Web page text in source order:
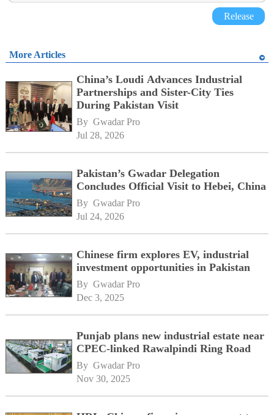
Release
More Articles
China’s Loudi Advances Industrial
Partnerships and Sister-City Ties
During Pakistan Visit
By Gwadar Pro
Jul 28, 2026
Pakistan’s Gwadar Delegation
Concludes Official Visit to Hebei, China
By Gwadar Pro
Jul 24, 2026
Chinese firm explores EV, industrial
investment opportunities in Pakistan
By Gwadar Pro
Dec 3, 2025
Punjab plans new industrial estate near
CPEC-linked Rawalpindi Ring Road
By Gwadar Pro
Nov 30, 2025